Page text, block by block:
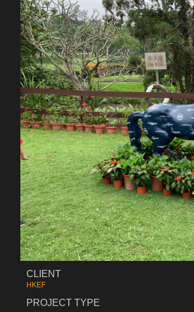
CLIENT
HKEF
PROJECT TYPE